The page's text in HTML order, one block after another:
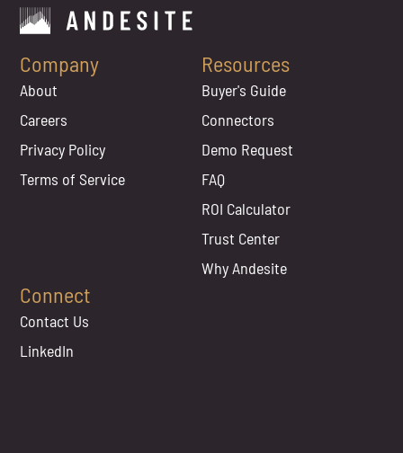
Company
About
Careers
Privacy Policy
Terms of Service
Resources
Buyer's Guide
Connectors
Demo Request
FAQ
ROI Calculator
Trust Center
Why Andesite
Connect
Contact Us
LinkedIn